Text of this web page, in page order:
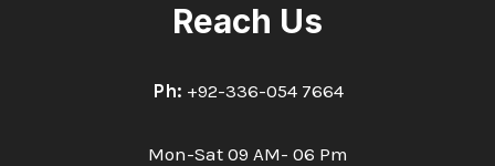
Reach Us
Ph: +92-336-054 7664
Mon-Sat 09 AM- 06 Pm